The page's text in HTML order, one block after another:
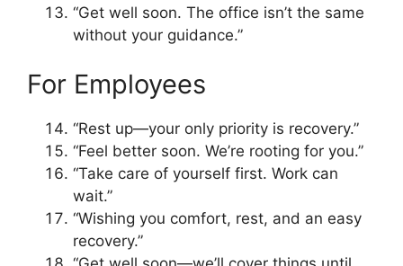
“Get well soon. The office isn’t the same
without your guidance.”
For Employees
“Rest up—your only priority is recovery.”
“Feel better soon. We’re rooting for you.”
“Take care of yourself first. Work can
wait.”
“Wishing you comfort, rest, and an easy
recovery.”